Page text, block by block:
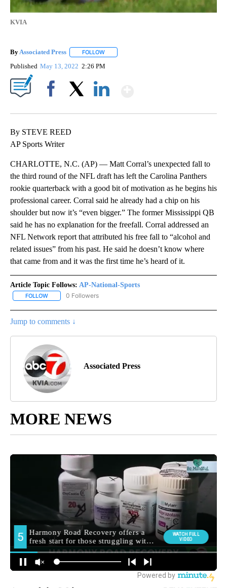
KVIA
By Associated Press FOLLOW
Published May 13, 2022 2:26 PM
By STEVE REED
AP Sports Writer
CHARLOTTE, N.C. (AP) — Matt Corral’s unexpected fall to
the third round of the NFL draft has left the Carolina Panthers
rookie quarterback with a good bit of motivation as he begins his
professional career. Corral said he already had a chip on his
shoulder but now it’s “even bigger.” The former Mississippi QB
said he has no explanation for the freefall. Corral addressed an
NFL Network report that attributed his free fall to “alcohol and
related issues” from his past. He said he doesn’t know where
that came from and it was the first time he’s heard of it.
Article Topic Follows: AP-National-Sports
FOLLOW FOLLOW "AP-NATIONAL-SPORTS" TO RECEIVE NOTIFICATIONS
0 Followers
Jump to comments ↓
Associated Press
MORE NEWS